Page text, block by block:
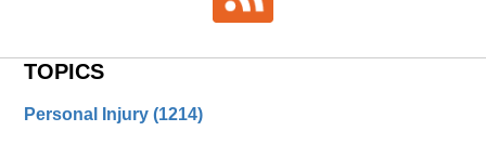
TOPICS
Personal Injury(1214)